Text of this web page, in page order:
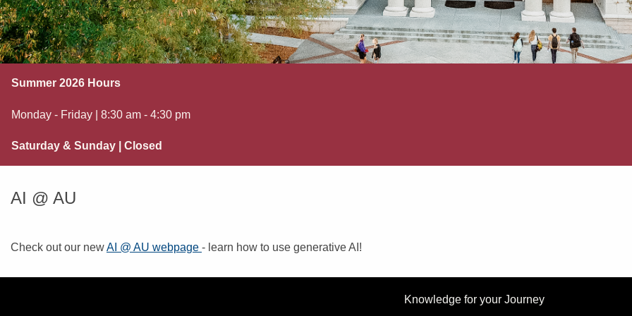
Summer 2026 Hours
Monday - Friday | 8:30 am - 4:30 pm
Saturday & Sunday | Closed
AI @ AU
Check out our newAI @ AU webpage - learn how to use generative AI!
Knowledge for your Journey